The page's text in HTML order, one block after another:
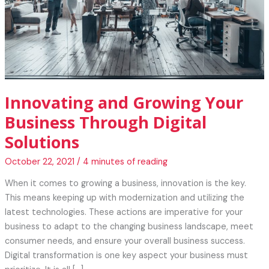
Innovating and Growing Your
Business Through Digital
Solutions
October 22, 2021 / 4 minutes of reading
When it comes to growing a business, innovation is the key.
This means keeping up with modernization and utilizing the
latest technologies. These actions are imperative for your
business to adapt to the changing business landscape, meet
consumer needs, and ensure your overall business success.
Digital transformation is one key aspect your business must